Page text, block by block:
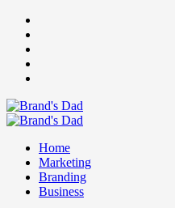
Skip
content
Primary
Home
Marketing
Branding
Business